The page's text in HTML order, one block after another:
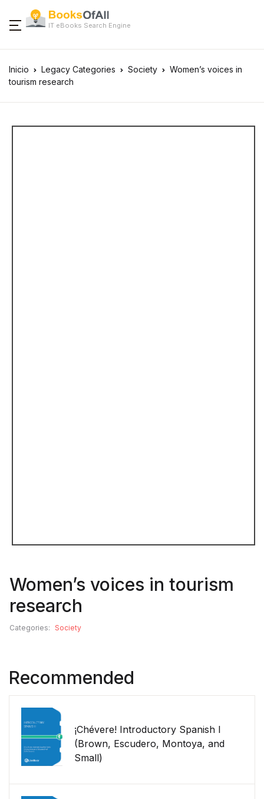
IT eBooks Search Engine
Inicio Legacy Categories Society
Women’s voices in
tourism research
Women’s voices in tourism
research
Categories: Society
Recommended
¡Chévere! Introductory Spanish I
(Brown, Escudero, Montoya, and
Small)